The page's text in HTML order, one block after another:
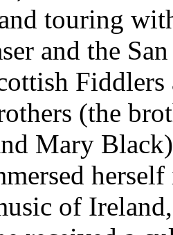
touring
and the San
Fiddlers
(the
Mary
of Ireland,